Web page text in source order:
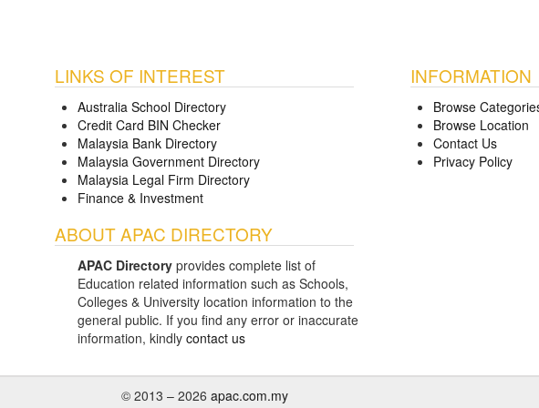
LINKS OF INTEREST
Australia School Directory
Credit Card BIN Checker
Malaysia Bank Directory
Malaysia Government Directory
Malaysia Legal Firm Directory
Finance & Investment
ABOUT APAC DIRECTORY
APAC Directory provides complete list of
Education related information such as Schools,
Colleges & University location information to the
general public. If you find any error or inaccurate
information, kindly contact us
INFORMATION
Browse
Browse Location
Contact Us
Privacy Policy
© 2013 – 2026 apac.com.my